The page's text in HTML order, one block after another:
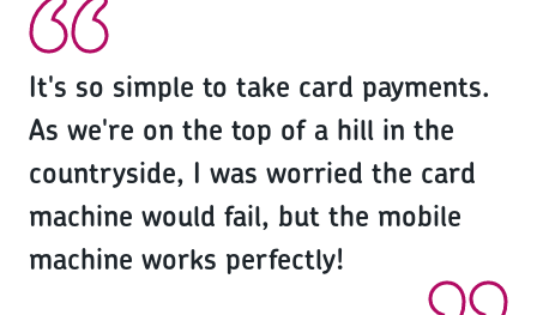
It's so simple to take card payments.
As we're on the top of a hill in the
countryside, I was worried the card
machine would fail, but the mobile
machine works perfectly!